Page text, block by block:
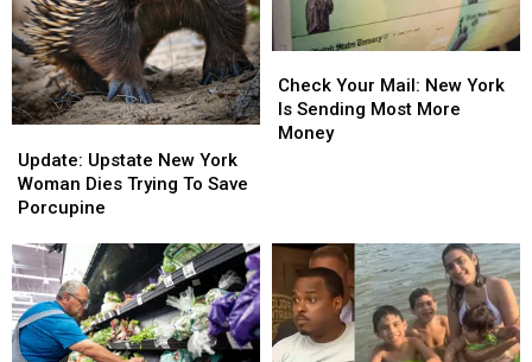
Valley
Valley
Upstate
New
York
Dies
Trying
To
Save
Porcupine
Update: Upstate New York
Woman Dies Trying To Save
Porcupine
Upstate
New
York
Dies
Trying
To
Save
Porcupine
Your
Mail:
New
More
Money
Check Your Mail: New York
Is Sending Most More
Money
Your
Mail:
New
More
Money